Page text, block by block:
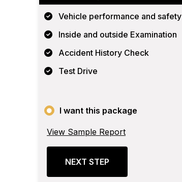
Vehicle performance and safety
Inside and outside Examination
Accident History Check
Test Drive
I want this package
View Sample Report
NEXT STEP